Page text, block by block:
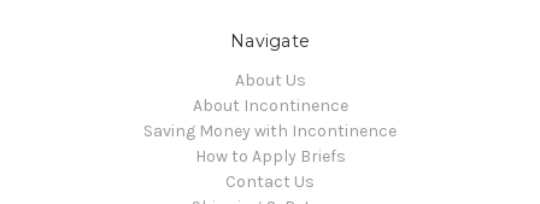
Navigate
About Us
About Incontinence
Saving Money with Incontinence
How to Apply Briefs
Contact Us